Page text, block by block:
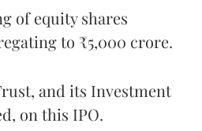
of equity shares
to ₹5,000 crore.
and its Investment
on this IPO.